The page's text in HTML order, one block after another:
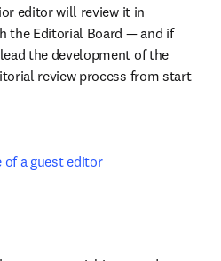
editor will review it in
the Editorial Board — and if
the development of the
review process from start
of a guest editor